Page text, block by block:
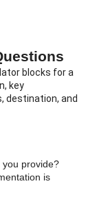
blocks for a
key
destination, and
you provide?
is